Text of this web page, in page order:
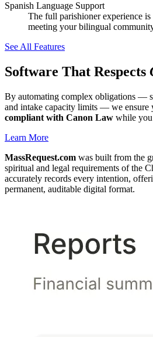
Spanish Language Support
The full parishioner experience
meeting your bilingual
See All Features
Software That Respects
By automating complex obligations —
and intake capacity limits — we ensure
compliant with Canon Law while you
Learn More
MassRequest.com was built from the
spiritual and legal requirements of the
accurately records every intention,
permanent, auditable digital format.